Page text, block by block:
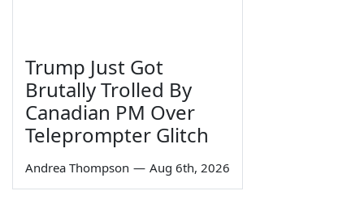
Trump Just Got
Brutally Trolled By
Canadian PM Over
Teleprompter Glitch
Andrea Thompson — Aug 6th, 2026